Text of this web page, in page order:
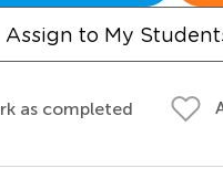
Assign to My
as completed